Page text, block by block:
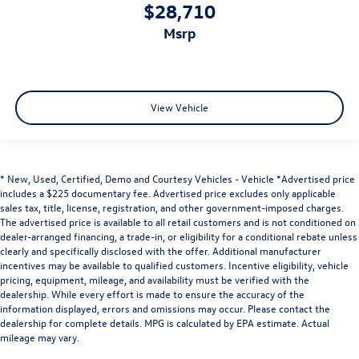
Heated rear seats - That’s hot. Heated rear seats
provide more targeted warmth so passengers can get
comfortable quicker in cold weather. If they have lower
Heated steering wheel - A warm touch. Trying to drive
with bulky winter gloves on isn't always easy. Keep your
Height adjustable front seat head restraints - the
height of safety. One size doesn’t fit all when it comes
to keeping you safe, and that’s why there are height
adjustable front seat head restraints. They allow you to
place the restraint at the correct height behind your
head, providing greater neck protection in the event of
a collision. Get it to the right place for the right time
with Height adjustable front seat head restraints.
Height adjustable rear seat head restraints - the height
of safety. One size doesn’t fit all when it comes to
$28,710
msrp
View Vehicle
* New, Used, Certified, Demo and Courtesy Vehicles - Vehicle *Advertised price
includes a $225 documentary fee. Advertised price excludes only applicable
sales tax, title, license, registration, and other government-imposed charges.
The advertised price is available to all retail customers and is not conditioned on
dealer-arranged financing, a trade-in, or eligibility for a conditional rebate unless
clearly and specifically disclosed with the offer. Additional manufacturer
incentives may be available to qualified customers. Incentive eligibility, vehicle
pricing, equipment, mileage, and availability must be verified with the
dealership. While every effort is made to ensure the accuracy of the
information displayed, errors and omissions may occur. Please contact the
dealership for complete details. MPG is calculated by EPA estimate. Actual
mileage may vary.